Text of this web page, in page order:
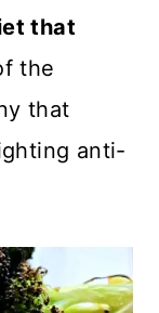
that
the
that
anti-